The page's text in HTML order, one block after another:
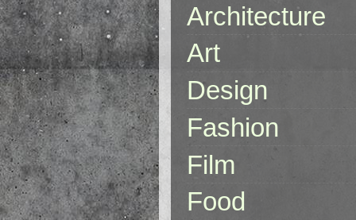
Architecture
Art
Design
Fashion
Film
Food